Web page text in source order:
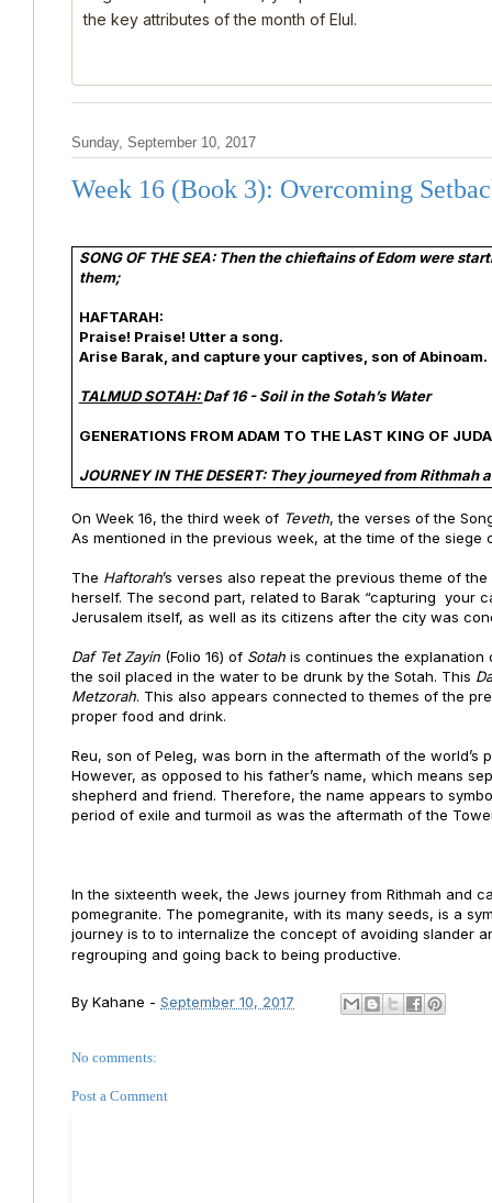
the key attributes of the month of Elul.
Sunday, September 10, 2017
Week 16 (Book 3): Overcoming
SONG OF THE SEA: Then the chieftains of Edom were
them;
HAFTARAH:
Praise! Praise! Utter a song.
Arise Barak, and capture your captives, son of Abinoam.
TALMUD SOTAH:Daf 16 - Soil in the Sotah’s Water
GENERATIONS FROM ADAM TO THE LAST KING OF
JOURNEY IN THE DESERT: They journeyed from Rithmah
On Week 16, the third week of Teveth, the verses of the
As mentioned in the previous week, at the time of the
The Haftorah’s verses also repeat the previous theme of
herself. The second part, related to Barak “capturing your
Jerusalem itself, as well as its citizens after the city was
Daf Tet Zayin (Folio 16) of Sotah is continues the
the soil placed in the water to be drunk by the Sotah. This
Metzorah. This also appears connected to themes of the
proper food and drink.
Reu, son of Peleg, was born in the aftermath of the
However, as opposed to his father’s name, which means
shepherd and friend. Therefore, the name appears to
period of exile and turmoil as was the aftermath of the
In the sixteenth week, the Jews journey from Rithmah and
pomegranite. The pomegranite, with its many seeds, is a
journey is to to internalize the concept of avoiding slander
regrouping and going back to being productive.
By Kahane - September 10, 2017
No comments:
Post a Comment